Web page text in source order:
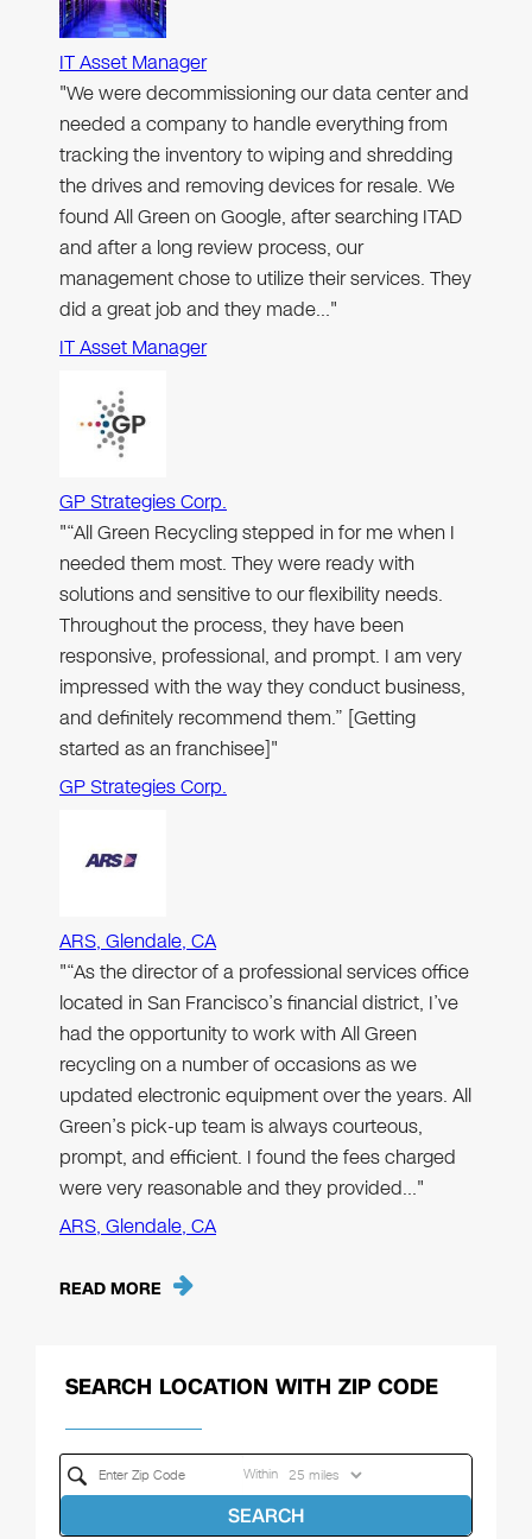
IT Asset Manager
"We were decommissioning our data center and
needed a company to handle everything from
tracking the inventory to wiping and shredding
the drives and removing devices for resale. We
found All Green on Google, after searching ITAD
and after a long review process, our
management chose to utilize their services. They
did a great job and they made…"
IT Asset Manager
GP Strategies Corp.
"“All Green Recycling stepped in for me when I
needed them most. They were ready with
solutions and sensitive to our flexibility needs.
Throughout the process, they have been
responsive, professional, and prompt. I am very
impressed with the way they conduct business,
and definitely recommend them.” [Getting
started as an franchisee]"
GP Strategies Corp.
ARS, Glendale, CA
"“As the director of a professional services office
located in San Francisco’s financial district, I’ve
had the opportunity to work with All Green
recycling on a number of occasions as we
updated electronic equipment over the years. All
Green’s pick-up team is always courteous,
prompt, and efficient. I found the fees charged
were very reasonable and they provided…"
ARS, Glendale, CA
READ MORE
SEARCH LOCATION WITH ZIP CODE
Within
SEARCH